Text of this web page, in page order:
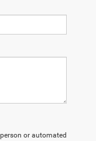
or automated